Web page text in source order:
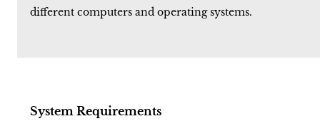
different computers and operating systems.
System Requirements